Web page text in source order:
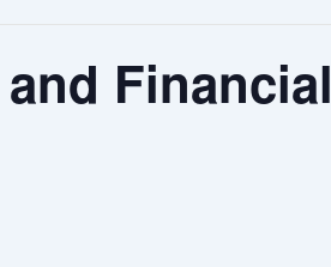
Financial